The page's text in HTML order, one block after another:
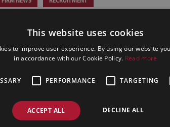
This website uses cookies
to improve user experience. By using our website
in accordance with our Cookie Policy. Read more
PERFORMANCE TARGETING
ACCEPT ALL DECLINE ALL